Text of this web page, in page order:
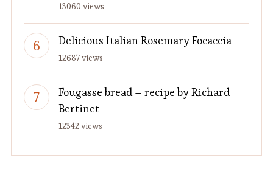
13060 views
Delicious Italian Rosemary Focaccia
12687 views
Fougasse bread – recipe by Richard
Bertinet
12342 views